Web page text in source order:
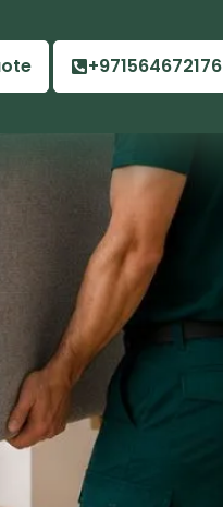
+971564672176